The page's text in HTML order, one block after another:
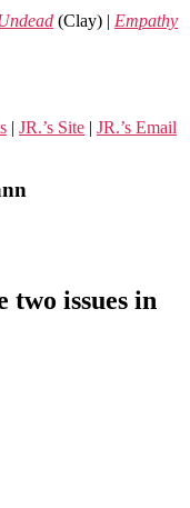
(Clay) | Empathy
| JR.’s Site | JR.’s Email
two issues in